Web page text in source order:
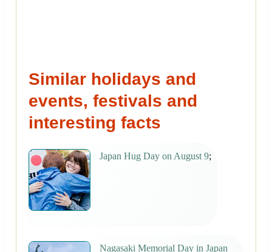
Similar holidays and
events, festivals and
interesting facts
Japan Hug Day on August 9;
Nagasaki Memorial Day in Japan